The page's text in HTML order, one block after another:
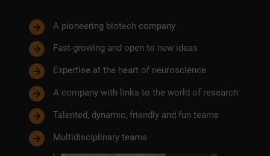
A pioneering biotech company
Fast-growing and open to new ideas
Expertise at the heart of neuroscience
A company with links to the world of research
Talented, dynamic, friendly and fun teams
Multidisciplinary teams